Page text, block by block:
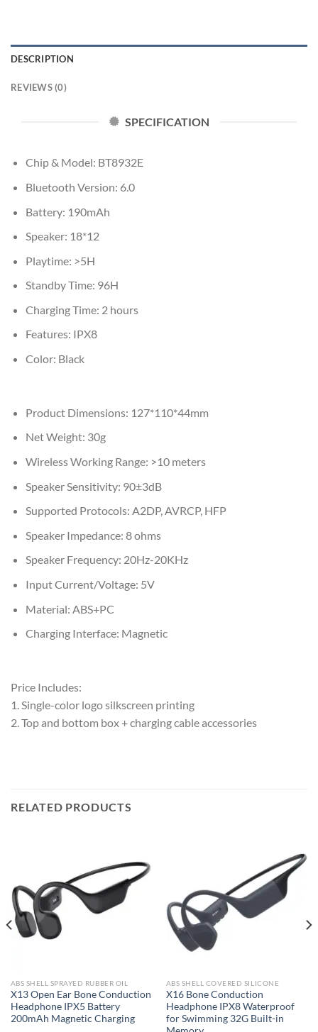
DESCRIPTION
REVIEWS (0)
SPECIFICATION
Chip & Model: BT8932E
Bluetooth Version: 6.0
Battery: 190mAh
Speaker: 18*12
Playtime: >5H
Standby Time: 96H
Charging Time: 2 hours
Features: IPX8
Color: Black
Product Dimensions: 127*110*44mm
Net Weight: 30g
Wireless Working Range: >10 meters
Speaker Sensitivity: 90±3dB
Supported Protocols: A2DP, AVRCP, HFP
Speaker Impedance: 8 ohms
Speaker Frequency: 20Hz-20KHz
Input Current/Voltage: 5V
Material: ABS+PC
Charging Interface: Magnetic
Price Includes:
1. Single-color logo silkscreen printing
2. Top and bottom box + charging cable accessories
RELATED PRODUCTS
ABS SHELL SPRAYED RUBBER OIL
X13 Open Ear Bone Conduction
Headphone IPX5 Battery
200mAh Magnetic Charging
ABS SHELL COVERED SILICONE
X16 Bone Conduction
Headphone IPX8 Waterproof
for Swimming 32G Built-in